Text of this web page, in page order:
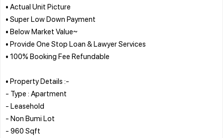
• Actual Unit Picture
• Super Low Down Payment
• Below Market Value~
• Provide One Stop Loan & Lawyer Services
• 100% Booking Fee Refundable
• Property Details :-
- Type : Apartment
- Leasehold
- Non Bumi Lot
- 960 Sqft